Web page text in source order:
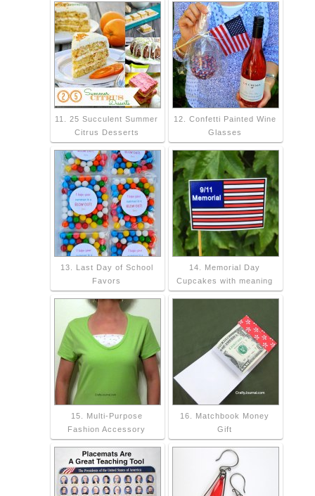
11. 25 Succulent Summer
Citrus Desserts
12. Confetti Painted Wine
Glasses
13. Last Day of School
Favors
14. Memorial Day
Cupcakes with meaning
15. Multi-Purpose
Fashion Accessory
16. Matchbook Money
Gift